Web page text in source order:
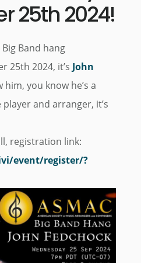
25th 2024!
Band hang
25th 2024, it’s John
him, you know he’s a
and arranger, it’s
registration link:
event/register/?